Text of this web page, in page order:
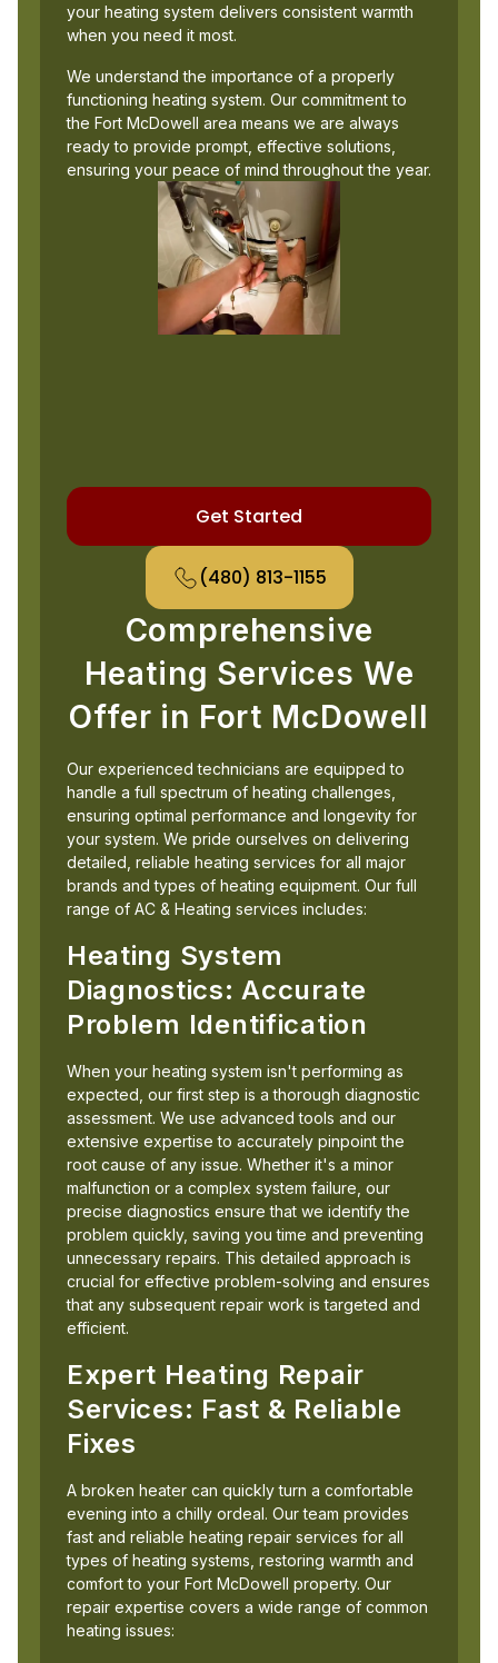
your heating system delivers consistent warmth
when you need it most.
We understand the importance of a properly
functioning heating system. Our commitment to
the Fort McDowell area means we are always
ready to provide prompt, effective solutions,
ensuring your peace of mind throughout the year.
Get Started
(480) 813-1155
Comprehensive
Heating Services We
Offer in Fort McDowell
Our experienced technicians are equipped to
handle a full spectrum of heating challenges,
ensuring optimal performance and longevity for
your system. We pride ourselves on delivering
detailed, reliable heating services for all major
brands and types of heating equipment. Our full
range of AC & Heating services includes:
Heating System
Diagnostics: Accurate
Problem Identification
When your heating system isn't performing as
expected, our first step is a thorough diagnostic
assessment. We use advanced tools and our
extensive expertise to accurately pinpoint the
root cause of any issue. Whether it's a minor
malfunction or a complex system failure, our
precise diagnostics ensure that we identify the
problem quickly, saving you time and preventing
unnecessary repairs. This detailed approach is
crucial for effective problem-solving and ensures
that any subsequent repair work is targeted and
efficient.
Expert Heating Repair
Services: Fast & Reliable
Fixes
A broken heater can quickly turn a comfortable
evening into a chilly ordeal. Our team provides
fast and reliable heating repair services for all
types of heating systems, restoring warmth and
comfort to your Fort McDowell property. Our
repair expertise covers a wide range of common
heating issues: